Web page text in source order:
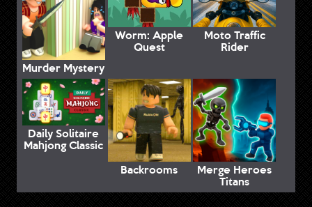
Murder Mystery
Worm: Apple
Quest
Moto Traffic
Rider
Daily Solitaire
Mahjong Classic
Backrooms
Merge Heroes
Titans